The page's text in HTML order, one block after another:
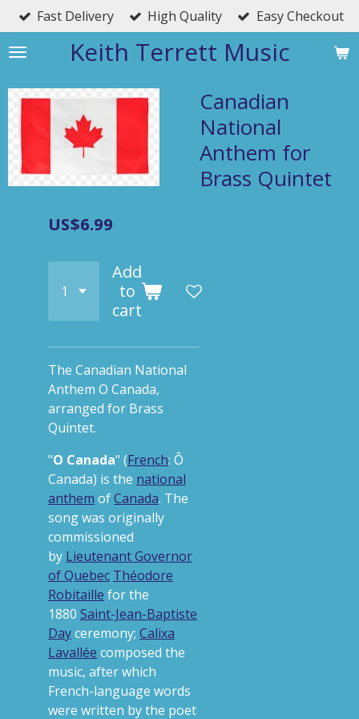
Skip
to
main
Keith Terrett Music
Fast Delivery High Quality Easy Checkout
Canadian
National
Anthem for
Brass Quintet
US$6.99
Add
to
cart
The Canadian National
Anthem O Canada,
arranged for Brass
Quintet.
"O Canada" (French: Ô
Canada) is the national
anthem ofCanada. The
song was originally
commissioned
by Lieutenant Governor
of Quebec Théodore
Robitaille for the
1880 Saint-Jean-Baptiste
Dayceremony; Calixa
Lavallée composed the
music, after which
French-language words
were written by the poet